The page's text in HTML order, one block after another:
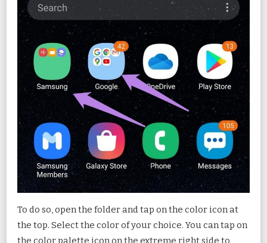
To do so, open the folder and tap on the color icon at
the top. Select the color of your choice. You can tap on
the color palette icon on the extreme right side to